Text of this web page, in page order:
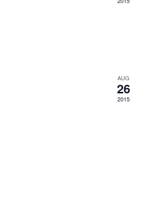
AUG
26
2015